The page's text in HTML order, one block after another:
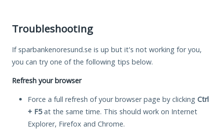
Troubleshooting
If sparbankenoresund.se is up but it's not working for you,
you can try one of the following tips below.
Refresh your browser
Force a full refresh of your browser page by clicking Ctrl
+ F5at the same time. This should work on Internet
Explorer, Firefox and Chrome.